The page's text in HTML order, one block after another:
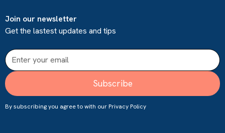
Join our newsletter
Get the lastest updates and tips
By subscribing you agree to with our Privacy Policy